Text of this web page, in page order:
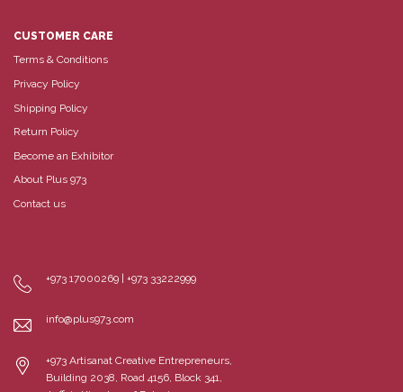
CUSTOMER CARE
Terms & Conditions
Privacy Policy
Shipping Policy
Return Policy
Become an Exhibitor
About Plus 973
Contact us
+973 17000269 | +973 33222999
info@plus973.com
+973 Artisanat Creative Entrepreneurs,
Building 2038, Road 4156, Block 341,